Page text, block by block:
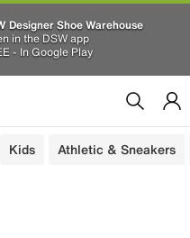
Designer Shoe Warehouse
in the DSW app
- In Google Play
Kids Athletic & Sneakers